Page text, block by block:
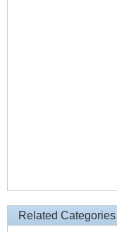
Related Categories